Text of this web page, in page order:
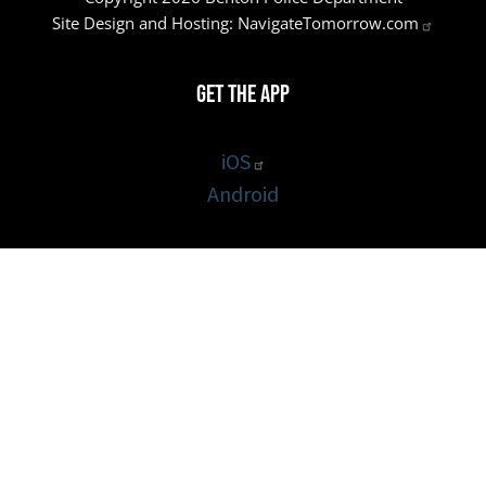
Site Design and Hosting: NavigateTomorrow.com
Get the App
iOS
Android